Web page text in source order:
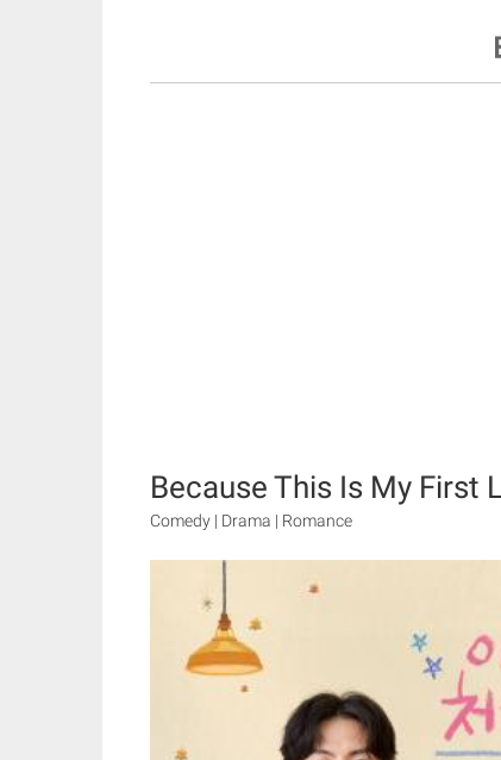
Because This Is My First
Comedy | Drama | Romance